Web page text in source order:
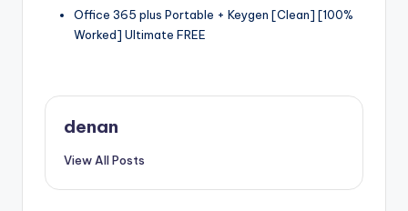
Office 365 plus Portable + Keygen [Clean] [100%
Worked] Ultimate FREE
denan
View All Posts